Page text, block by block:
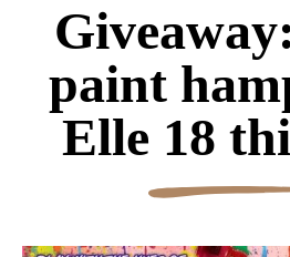
paint
Elle 18